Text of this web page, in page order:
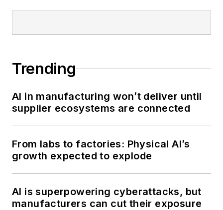
Trending
AI in manufacturing won’t deliver until
supplier ecosystems are connected
From labs to factories: Physical AI’s
growth expected to explode
AI is superpowering cyberattacks, but
manufacturers can cut their exposure